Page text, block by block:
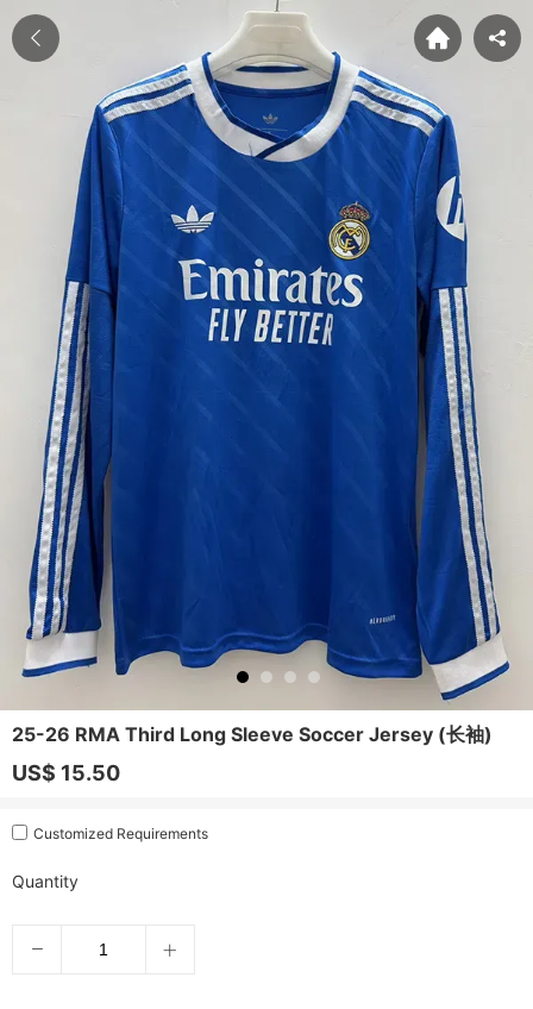
25-26 RMA Third Long Sleeve Soccer Jersey (长袖)
US$ 15.50
Customized Requirements
Quantity